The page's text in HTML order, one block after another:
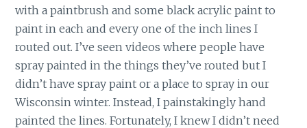
with a paintbrush and some black acrylic paint to
paint in each and every one of the inch lines I
routed out. I’ve seen videos where people have
spray painted in the things they’ve routed but I
didn’t have spray paint or a place to spray in our
Wisconsin winter. Instead, I painstakingly hand
painted the lines. Fortunately, I knew I didn’t need